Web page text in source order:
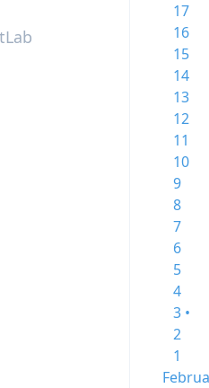
17
16
15
14
13
12
11
10
9
8
7
6
5
4
3 •
2
1